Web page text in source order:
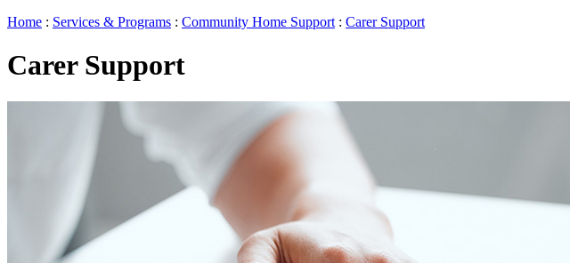
Home : Services & Programs : Community Home Support : Carer Support
Carer Support